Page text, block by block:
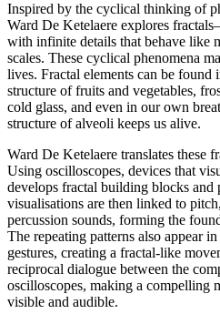
Inspired by the cyclical thinking of
Ward De Ketelaere explores
with infinite details that behave like
scales. These cyclical phenomena
lives. Fractal elements can be found
structure of fruits and vegetables,
cold glass, and even in our own
structure of alveoli keeps us alive.
Ward De Ketelaere translates these
Using oscilloscopes, devices that
develops fractal building blocks and
visualisations are then linked to
percussion sounds, forming the
The repeating patterns also appear
gestures, creating a fractal-like
reciprocal dialogue between the
oscilloscopes, making a compelling
visible and audible.